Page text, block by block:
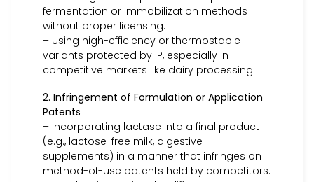
fermentation or immobilization methods
without proper licensing.
– Using high-efficiency or thermostable
variants protected by IP, especially in
competitive markets like dairy processing.
2. Infringement of Formulation or Application
Patents
– Incorporating lactase into a final product
(e.g., lactose-free milk, digestive
supplements) in a manner that infringes on
method-of-use patents held by competitors.